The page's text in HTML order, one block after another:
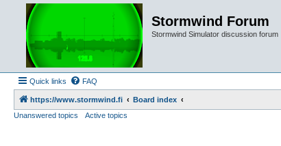
Stormwind Forum
Stormwind Simulator discussion forum
Quick links FAQ
https://www.stormwind.fi
Board index
Unanswered topics
Active topics